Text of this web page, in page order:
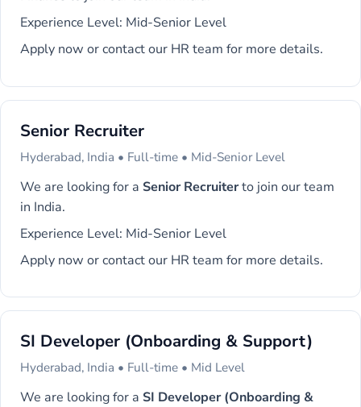
Experience Level: Mid-Senior Level
Apply now or contact our HR team for more details.
Senior Recruiter
Hyderabad, India • Full-time • Mid-Senior Level
We are looking for a Senior Recruiterto join our team
in India.
Experience Level: Mid-Senior Level
Apply now or contact our HR team for more details.
SI Developer (Onboarding & Support)
Hyderabad, India • Full-time • Mid Level
We are looking for a SI Developer (Onboarding &